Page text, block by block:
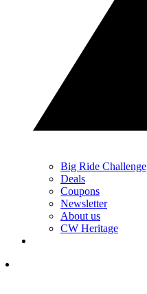
Big Ride Challenge
Deals
Coupons
Newsletter
About us
CW Heritage